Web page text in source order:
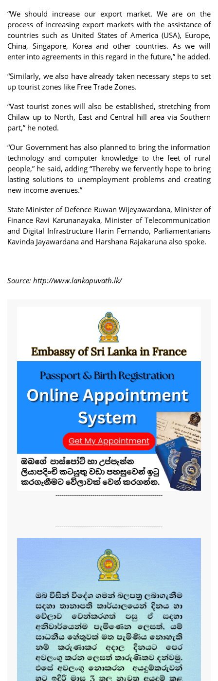
“We should increase our export market. We are on the
process of increasing export markets with the assistance of
countries such as United States of America (USA), Europe,
China, Singapore, Korea and other countries. As we will
enter into agreements in this regard in the future,” he added.
“Similarly, we also have already taken necessary steps to set
up tourist zones like Free Trade Zones.
“Vast tourist zones will also be established, stretching from
Chilaw up to North, East and Central hill area via Southern
part,” he noted.
“Our Government has also planned to bring the information
technology and computer knowledge to the feet of rural
people,” he said, adding “Thereby we fervently hope to bring
lasting solutions to unemployment problems and creating
new income avenues.”
State Minister of Defence Ruwan Wijeyawardana, Minister of
Finance Ravi Karunanayaka, Minister of Telecommunication
and Digital Infrastructure Harin Fernando, Parliamentarians
Kavinda Jayawardana and Harshana Rajakaruna also spoke.
Source: http://www.lankapuvath.lk/
-------------------------------------------------------
-------------------------------------------------------